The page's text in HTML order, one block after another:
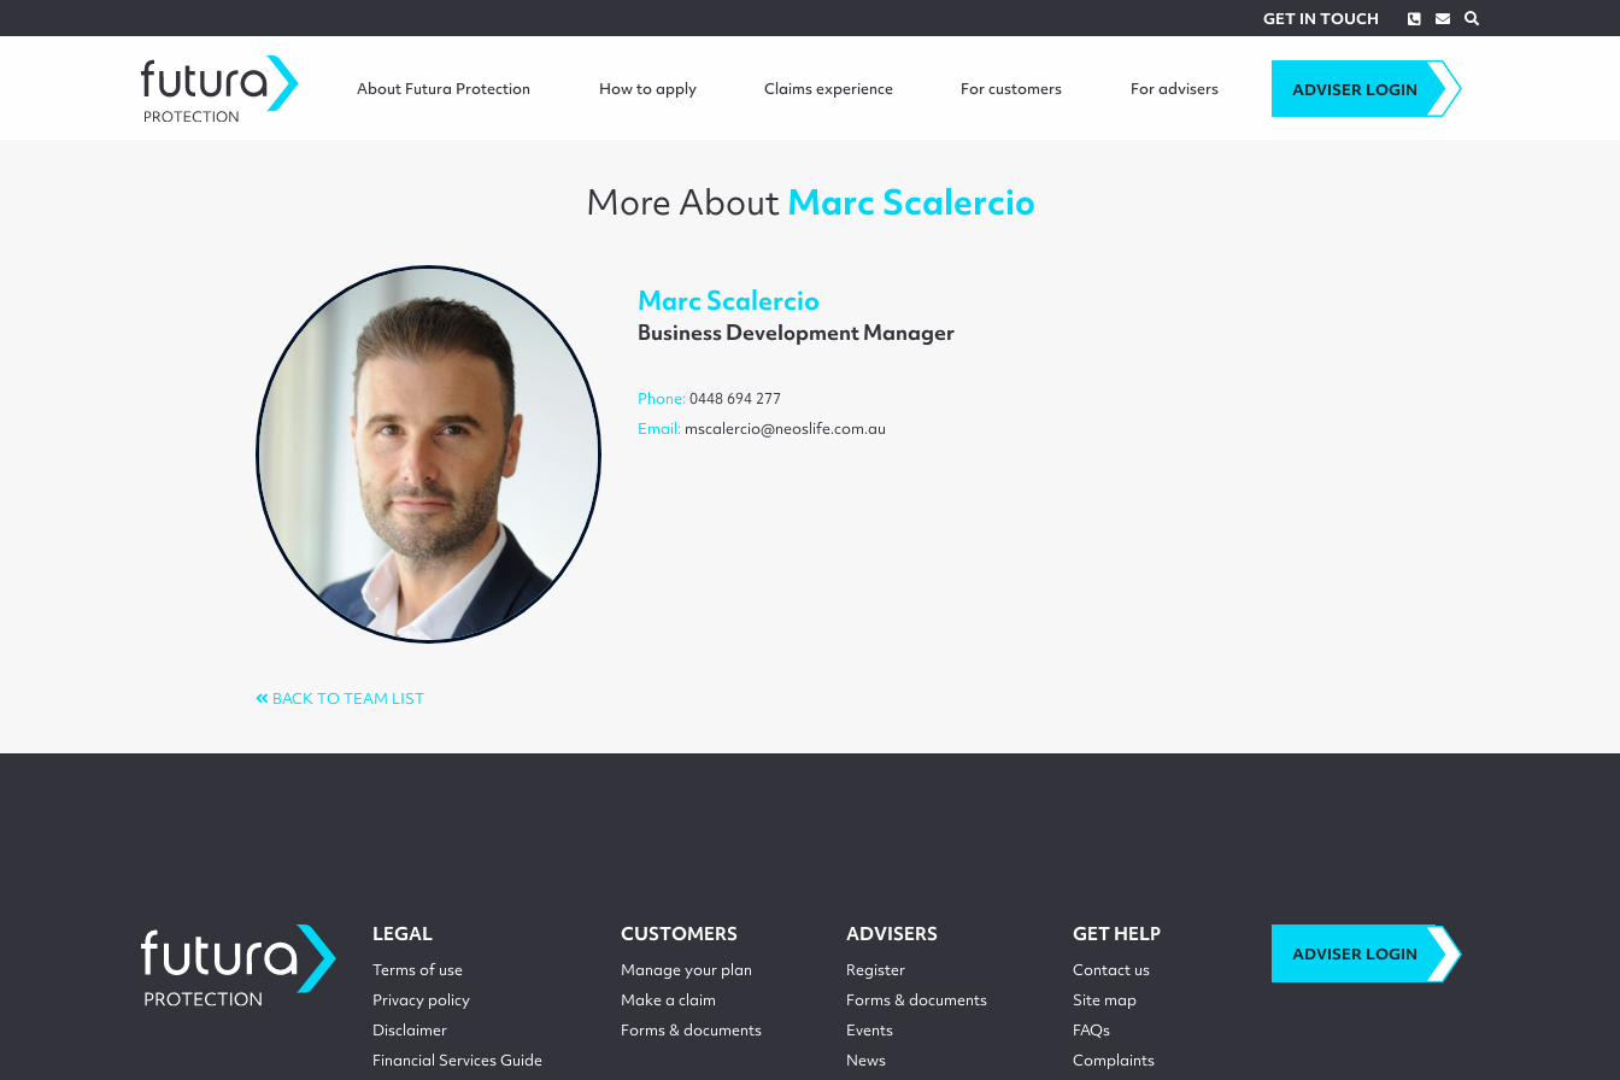
GET IN TOUCH PhoneEnvelope
About Futura Protection How to apply Claims experience For customers For advisers ADVISER LOGIN
More About Marc Scalercio
Marc Scalercio
Business Development Manager
Phone: 0448 694 277
Email: mscalercio@neoslife.com.au
BACK TO TEAM LIST
LEGAL
Terms of use
Privacy policy
Disclaimer
Financial Services Guide
CUSTOMERS
Manage your plan
Make a claim
Forms & documents
ADVISERS
Register
Forms & documents
Events
News
GET HELP
Contact us
Site map
FAQs
Complaints
ADVISER LOGIN